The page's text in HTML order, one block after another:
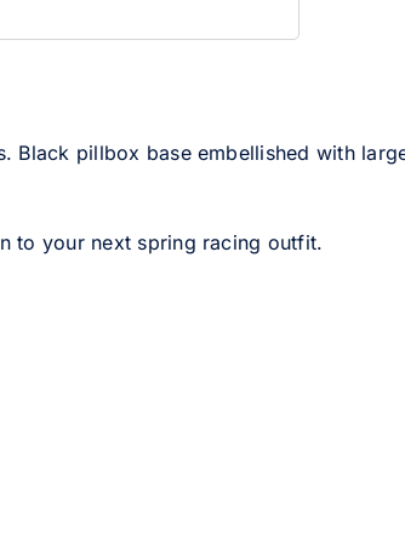
Black pillbox base embellished with
to your next spring racing outfit.